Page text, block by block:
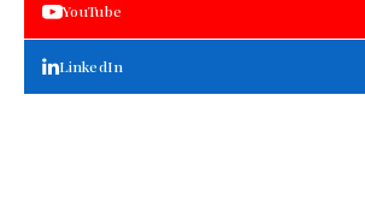
YouTube
LinkedIn